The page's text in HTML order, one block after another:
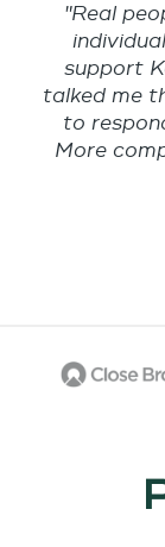
"Real
support
talked me
to
More